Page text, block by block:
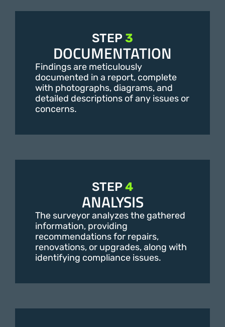
STEP 3
DOCUMENTATION
Findings are meticulously
documented in a report, complete
with photographs, diagrams, and
detailed descriptions of any issues or
concerns.
STEP 4
ANALYSIS
The surveyor analyzes the gathered
information, providing
recommendations for repairs,
renovations, or upgrades, along with
identifying compliance issues.